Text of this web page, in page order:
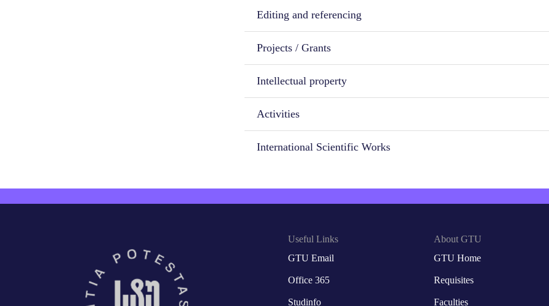
Editing and referencing
Projects / Grants
Intellectual property
Activities
International Scientific Works
Useful Links
GTU Email
Office 365
Studinfo
About GTU
GTU Home
Requisites
Faculties